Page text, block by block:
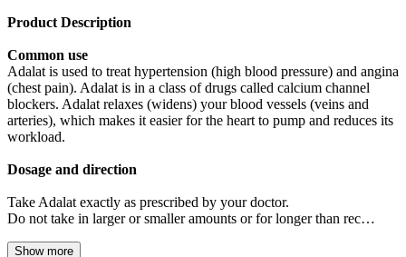
Product Description
Common use
Adalat is used to treat hypertension (high blood pressure) and angina
(chest pain). Adalat is in a class of drugs called calcium channel
blockers. Adalat relaxes (widens) your blood vessels (veins and
arteries), which makes it easier for the heart to pump and reduces its
workload.
Dosage and direction
Take Adalat exactly as prescribed by your doctor.
Do not take in larger or smaller amounts or for longer than rec…
Show more